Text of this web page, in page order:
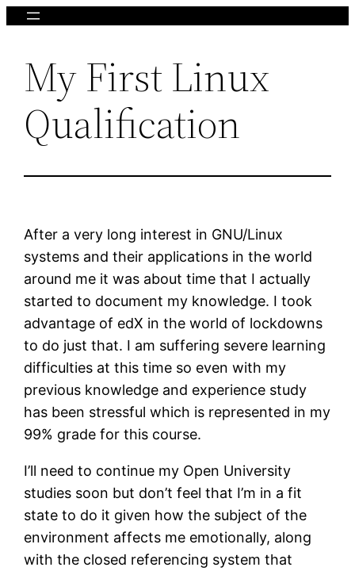
Skip
content
My First Linux
Qualification
After a very long interest in GNU/Linux
systems and their applications in the world
around me it was about time that I actually
started to document my knowledge. I took
advantage of edX in the world of lockdowns
to do just that. I am suffering severe learning
difficulties at this time so even with my
previous knowledge and experience study
has been stressful which is represented in my
99% grade for this course.
I’ll need to continue my Open University
studies soon but don’t feel that I’m in a fit
state to do it given how the subject of the
environment affects me emotionally, along
with the closed referencing system that